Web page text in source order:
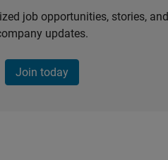
job opportunities, stories, and
updates.
Join today